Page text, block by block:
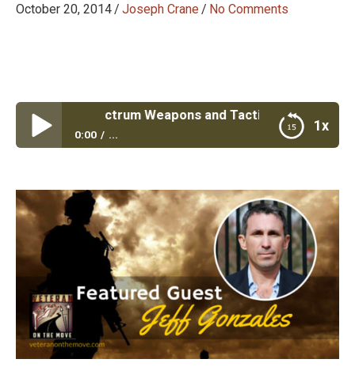
October 20, 2014/ Joseph Crane/ No Comments
1x
#32: Full spectrum Weapons and Tactics Training with
0:00 ...